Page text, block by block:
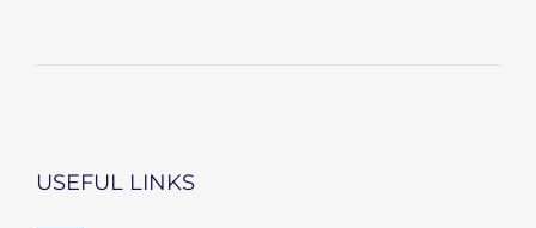
USEFUL LINKS